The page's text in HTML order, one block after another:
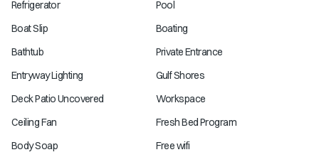
Refrigerator
Pool
Boat Slip
Boating
Bathtub
Private Entrance
Entryway Lighting
Gulf Shores
Deck Patio Uncovered
Workspace
Ceiling Fan
Fresh Bed Program
Body Soap
Free wifi